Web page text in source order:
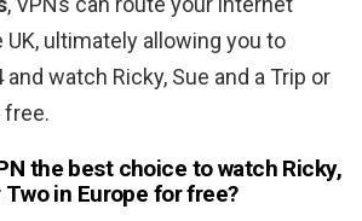
ultimately allowing you to
watch Ricky, Sue and a Trip or
free.
the best choice to watch Ricky,
in Europe for free?